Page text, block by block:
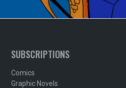
SUBSCRIPTIONS
Comics
Graphic Novels